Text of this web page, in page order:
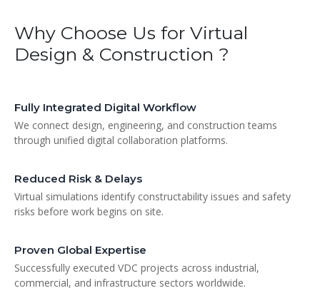
Why Choose Us for Virtual
Design & Construction ?
Fully Integrated Digital Workflow
We connect design, engineering, and construction teams
through unified digital collaboration platforms.
Reduced Risk & Delays
Virtual simulations identify constructability issues and safety
risks before work begins on site.
Proven Global Expertise
Successfully executed VDC projects across industrial,
commercial, and infrastructure sectors worldwide.